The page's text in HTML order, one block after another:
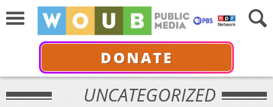
DONATE
UNCATEGORIZED